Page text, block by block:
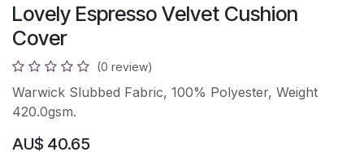
Lovely Espresso Velvet Cushion
Cover
(0 review)
Warwick Slubbed Fabric, 100% Polyester, Weight
420.0gsm.
AU$ 40.65